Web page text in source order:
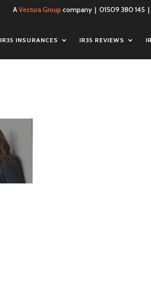
AVestura Group company | 01509 380 145 |
IR35 INSURANCES IR35 REVIEWS